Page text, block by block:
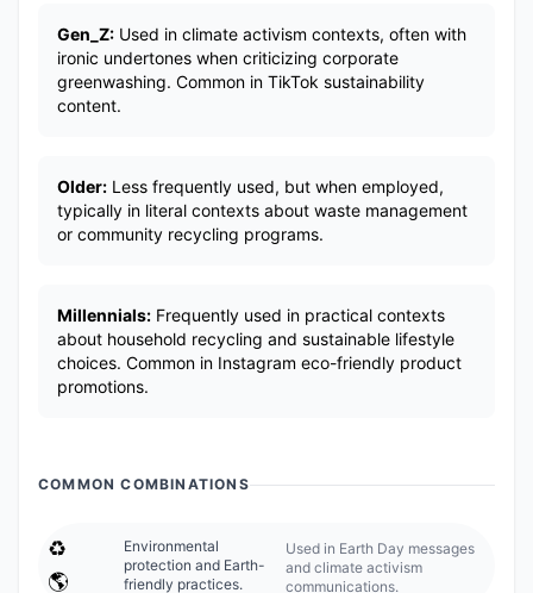
Gen_Z: Used in climate activism contexts, often with
ironic undertones when criticizing corporate
greenwashing. Common in TikTok sustainability
content.
Older: Less frequently used, but when employed,
typically in literal contexts about waste management
or community recycling programs.
Millennials: Frequently used in practical contexts
about household recycling and sustainable lifestyle
choices. Common in Instagram eco-friendly product
promotions.
COMMON COMBINATIONS
♻️
🌎
Environmental
protection and Earth-
friendly practices.
Used in Earth Day messages
and climate activism
communications.